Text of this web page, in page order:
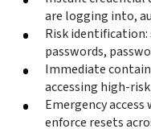
are logging into,
Risk identification:
passwords,
Immediate
accessing high-
Emergency
enforce resets